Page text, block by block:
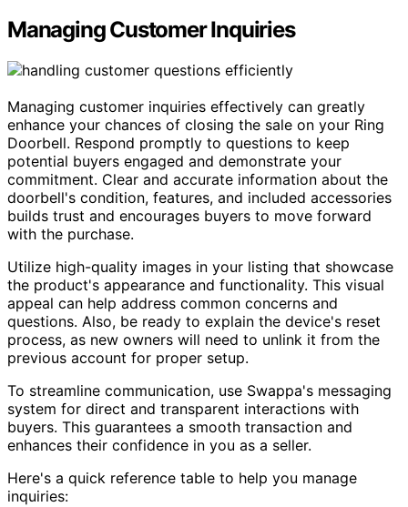
Managing Customer Inquiries
Managing customer inquiries effectively can greatly
enhance your chances of closing the sale on your Ring
Doorbell. Respond promptly to questions to keep
potential buyers engaged and demonstrate your
commitment. Clear and accurate information about the
doorbell's condition, features, and included accessories
builds trust and encourages buyers to move forward
with the purchase.
Utilize high-quality images in your listing that showcase
the product's appearance and functionality. This visual
appeal can help address common concerns and
questions. Also, be ready to explain the device's reset
process, as new owners will need to unlink it from the
previous account for proper setup.
To streamline communication, use Swappa's messaging
system for direct and transparent interactions with
buyers. This guarantees a smooth transaction and
enhances their confidence in you as a seller.
Here's a quick reference table to help you manage
inquiries: